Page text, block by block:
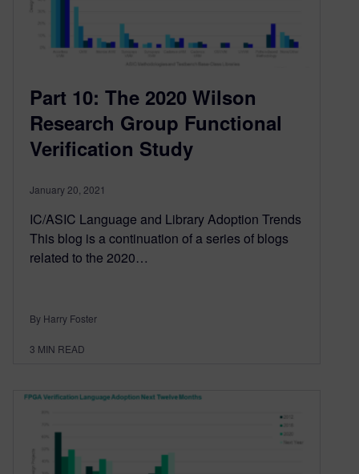
Part 10: The 2020 Wilson
Research Group Functional
Verification Study
January 20, 2021
IC/ASIC Language and Library Adoption Trends
This blog is a continuation of a series of blogs
related to the 2020…
By Harry Foster
3 MIN READ